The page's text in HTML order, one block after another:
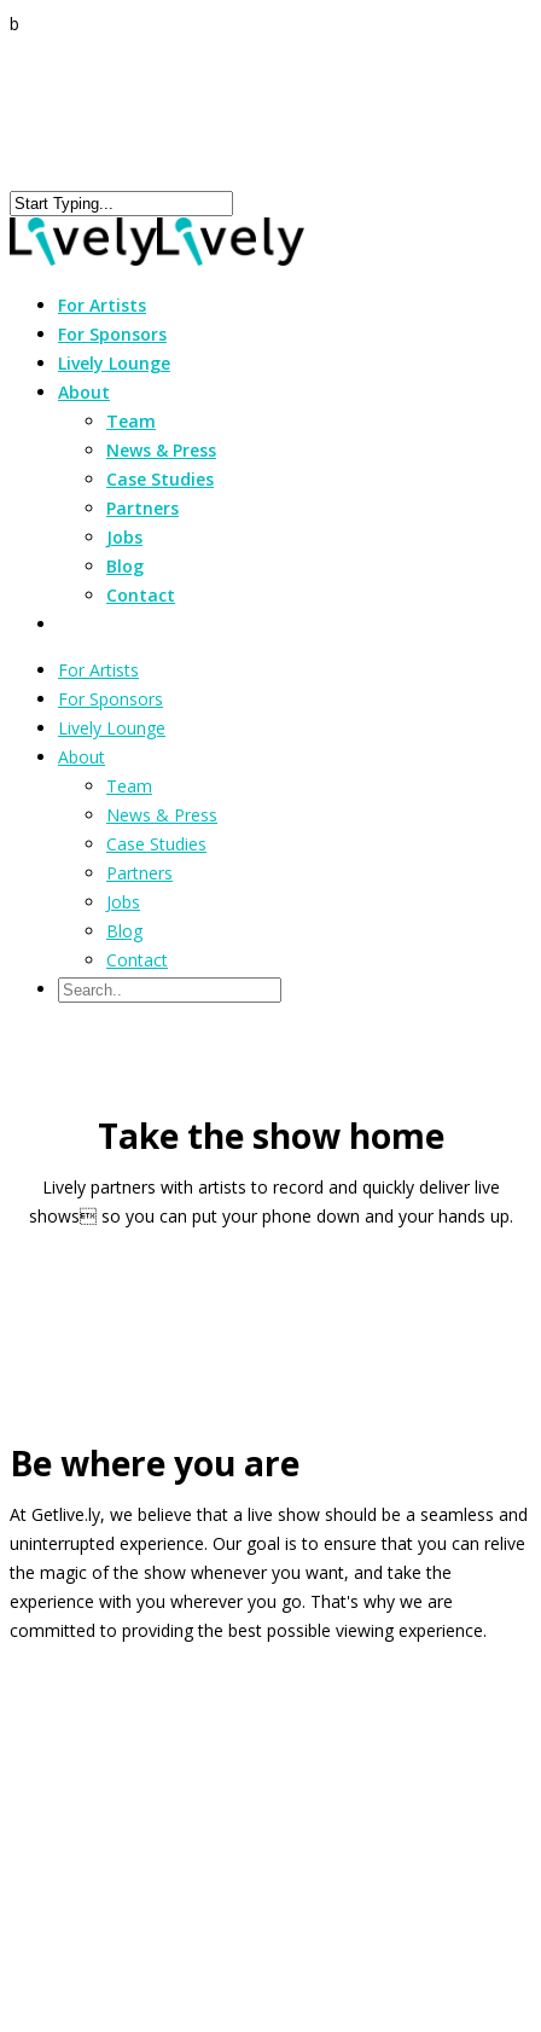
b
For Artists
For Sponsors
Lively Lounge
About
Team
News & Press
Case Studies
Partners
Jobs
Blog
Contact
For Artists
For Sponsors
Lively Lounge
About
Team
News & Press
Case Studies
Partners
Jobs
Blog
Contact
Take the show home
Lively partners with artists to record and quickly deliver live
shows so you can put your phone down and your hands up.
Be where you are
At Getlive.ly, we believe that a live show should be a seamless and
uninterrupted experience. Our goal is to ensure that you can relive
the magic of the show whenever you want, and take the
experience with you wherever you go. That's why we are
committed to providing the best possible viewing experience.